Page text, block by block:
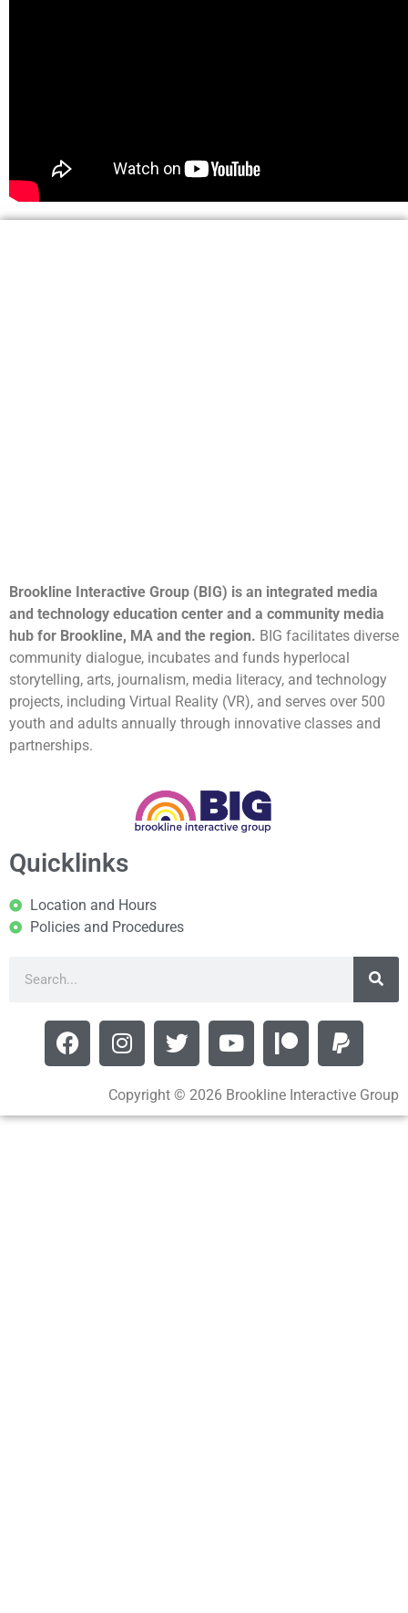
Brookline Interactive Group (BIG) is an integrated media
and technology education center and a community media
hub for Brookline, MA and the region. BIG facilitates diverse
community dialogue, incubates and funds hyperlocal
storytelling, arts, journalism, media literacy, and technology
projects, including Virtual Reality (VR), and serves over 500
youth and adults annually through innovative classes and
partnerships.
Quicklinks
Location and Hours
Policies and Procedures
Copyright © 2026 Brookline Interactive Group